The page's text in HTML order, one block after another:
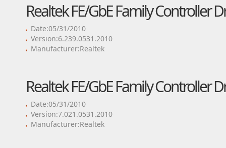
Realtek FE/GbE Family Controller
Date:05/31/2010
Version:6.239.0531.2010
Manufacturer:Realtek
Realtek FE/GbE Family Controller
Date:05/31/2010
Version:7.021.0531.2010
Manufacturer:Realtek